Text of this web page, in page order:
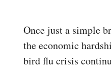
Once just a simple
the economic
bird flu crisis